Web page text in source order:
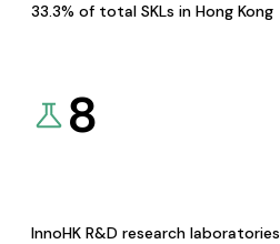
33.3% of total SKLs in Hong Kong
8
InnoHK R&D research laboratories